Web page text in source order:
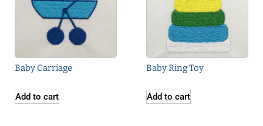
Baby Carriage
Add to cart
Baby Ring Toy
Add to cart